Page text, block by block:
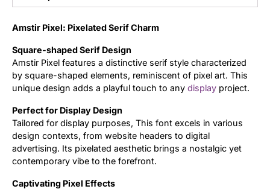
Amstir Pixel: Pixelated Serif Charm
Square-shaped Serif Design
Amstir Pixel features a distinctive serif style characterized
by square-shaped elements, reminiscent of pixel art. This
unique design adds a playful touch to any display project.
Perfect for Display Design
Tailored for display purposes, This font excels in various
design contexts, from website headers to digital
advertising. Its pixelated aesthetic brings a nostalgic yet
contemporary vibe to the forefront.
Captivating Pixel Effects
Updates